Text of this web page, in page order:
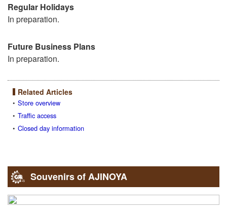
Regular Holidays
In preparation.
Future Business Plans
In preparation.
Related Articles
Store overview
Traffic access
Closed day information
Souvenirs of AJINOYA